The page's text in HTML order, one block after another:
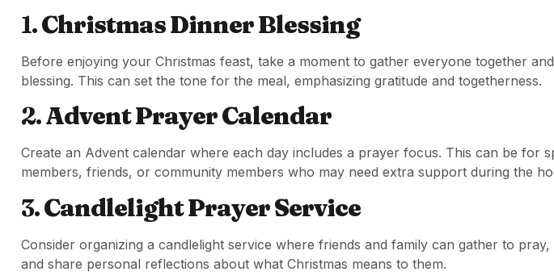
1.Christmas Dinner Blessing
Before enjoying your Christmas feast, take a moment to gather everyone together
blessing. This can set the tone for the meal, emphasizing gratitude and togetherness.
2.Advent Prayer Calendar
Create an Advent calendar where each day includes a prayer focus. This can be for
members, friends, or community members who may need extra support during the
3.Candlelight Prayer Service
Consider organizing a candlelight service where friends and family can gather to
and share personal reflections about what Christmas means to them.